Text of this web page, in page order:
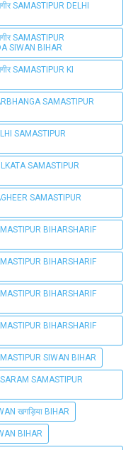
SAMASTIPUR DELHI
SAMASTIPUR
SIWAN BIHAR
SAMASTIPUR KI
SAMASTIPUR
SAMASTIPUR
SAMASTIPUR
SAMASTIPUR
BIHARSHARIF
BIHARSHARIF
BIHARSHARIF
BIHARSHARIF
SIWAN BIHAR
SAMASTIPUR
खगड़िया BIHAR
BIHAR